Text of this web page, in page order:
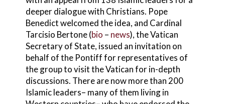
deeper dialogue with Christians. Pope
Benedict welcomed the idea, and Cardinal
Tarcisio Bertone (bio – news), the Vatican
Secretary of State, issued an invitation on
behalf of the Pontiff for representatives of
the group to visit the Vatican for in-depth
discussions. There are now more than 200
Islamic leaders– many of them living in